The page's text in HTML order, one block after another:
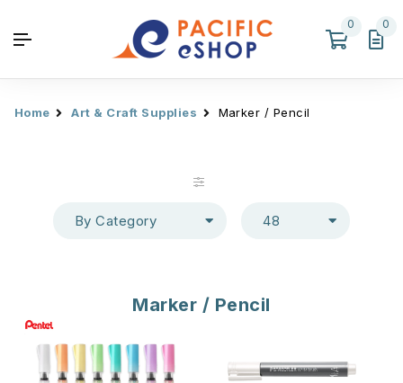
0 0
Home Art & Craft Supplies Marker / Pencil
By Category 48
Marker / Pencil